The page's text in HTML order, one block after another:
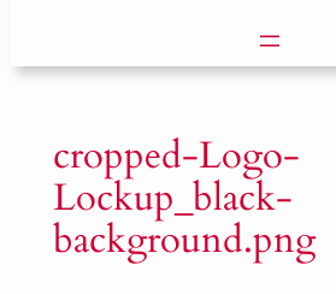
cropped-Logo-
Lockup_black-
background.png